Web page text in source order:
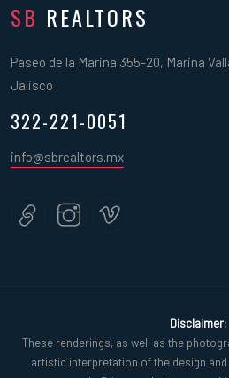
SB REALTORS
Paseo de la Marina 355-20, Marina
Jalisco
322-221-0051
info@sbrealtors.mx
Disclaimer:
These renderings, as well as the
artistic interpretation of the design